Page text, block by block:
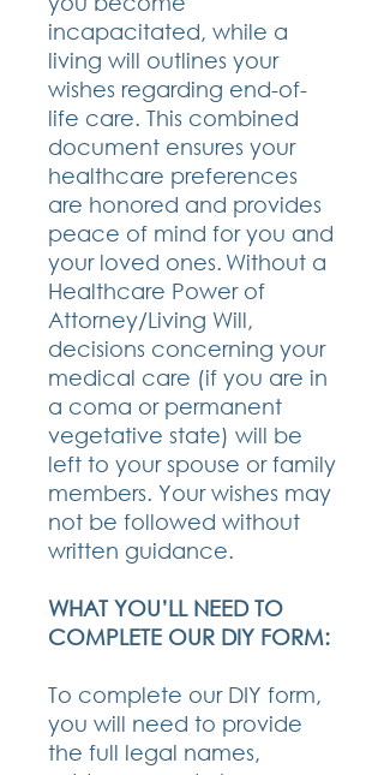
incapacitated, while a
living will outlines your
wishes regarding end-of-
life care. This combined
document ensures your
healthcare preferences
are honored and provides
peace of mind for you and
your loved ones. Without a
Healthcare Power of
Attorney/Living Will,
decisions concerning your
medical care (if you are in
a coma or permanent
vegetative state) will be
left to your spouse or family
members. Your wishes may
not be followed without
written guidance.
WHAT YOU’LL NEED TO
COMPLETE OUR DIY FORM:
To complete our DIY form,
you will need to provide
the full legal names,